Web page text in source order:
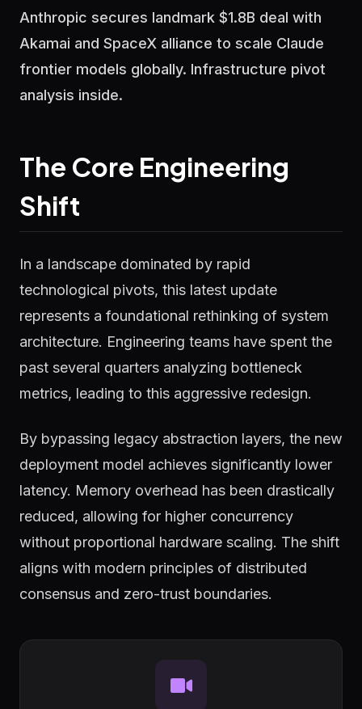
Anthropic secures landmark $1.8B deal with
Akamai and SpaceX alliance to scale Claude
frontier models globally. Infrastructure pivot
analysis inside.
The Core Engineering
Shift
In a landscape dominated by rapid
technological pivots, this latest update
represents a foundational rethinking of system
architecture. Engineering teams have spent the
past several quarters analyzing bottleneck
metrics, leading to this aggressive redesign.
By bypassing legacy abstraction layers, the new
deployment model achieves significantly lower
latency. Memory overhead has been drastically
reduced, allowing for higher concurrency
without proportional hardware scaling. The shift
aligns with modern principles of distributed
consensus and zero-trust boundaries.